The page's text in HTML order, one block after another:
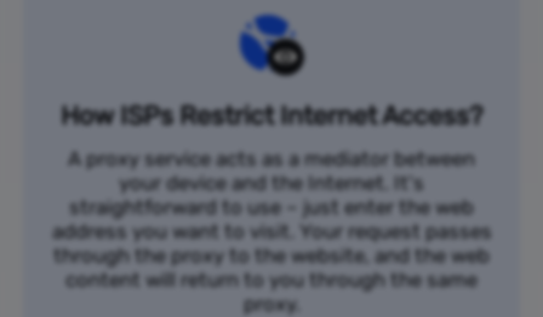
How ISPs Restrict Internet Access?
A proxy service acts as a mediator between
your device and the Internet. It's
straightforward to use – just enter the web
address you want to visit. Your request passes
through the proxy to the website, and the web
content will return to you through the same
proxy.